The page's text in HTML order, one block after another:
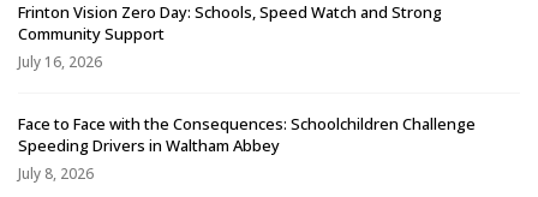
Frinton Vision Zero Day: Schools, Speed Watch and Strong
Community Support
July 16, 2026
Face to Face with the Consequences: Schoolchildren Challenge
Speeding Drivers in Waltham Abbey
July 8, 2026